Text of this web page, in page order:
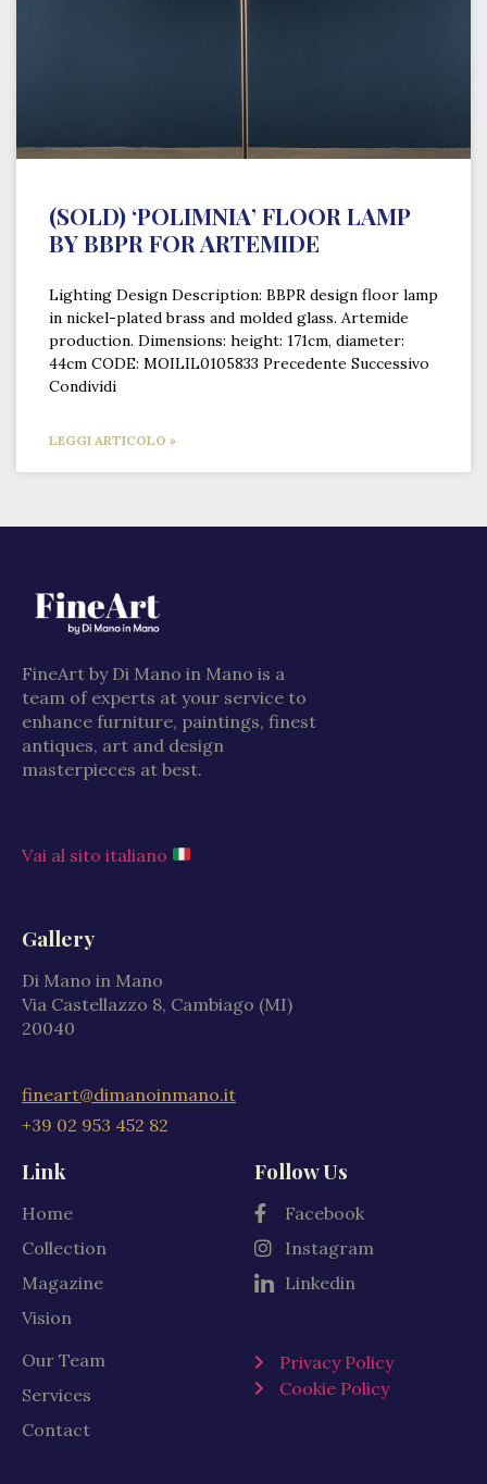
(SOLD) ‘POLIMNIA’ FLOOR LAMP
BY BBPR FOR ARTEMIDE
Lighting Design Description: BBPR design floor lamp
in nickel-plated brass and molded glass. Artemide
production. Dimensions: height: 171cm, diameter:
44cm CODE: MOILIL0105833 Precedente Successivo
Condividi
LEGGI ARTICOLO »
FineArt by Di Mano in Mano is a
team of experts at your service to
enhance furniture, paintings, finest
antiques, art and design
masterpieces at best.
Vai al sito italiano
Gallery
Di Mano in Mano
Via Castellazzo 8, Cambiago (MI)
20040
fineart@dimanoinmano.it
+39 02 953 452 82
Link
Home
Collection
Magazine
Vision
Our Team
Services
Contact
Follow Us
Facebook
Instagram
Linkedin
Privacy Policy
Cookie Policy